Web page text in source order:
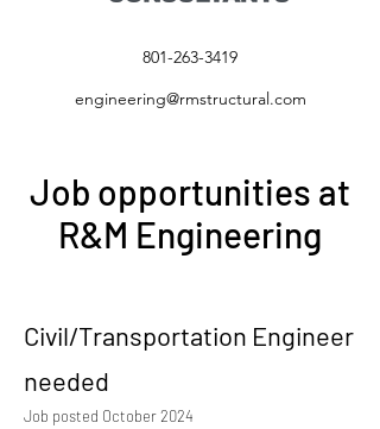
801-263-3419
engineering@rmstructural.com
Job opportunities at
R&M Engineering
Civil/Transportation Engineer
needed
Job posted October 2024